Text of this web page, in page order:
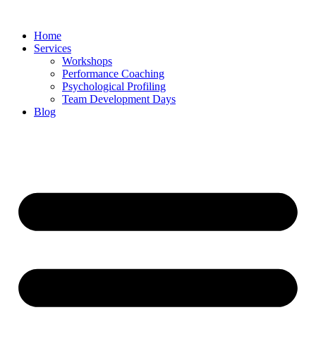
contentHome
Services
Workshops
Performance Coaching
Psychological Profiling
Team Development Days
Blog